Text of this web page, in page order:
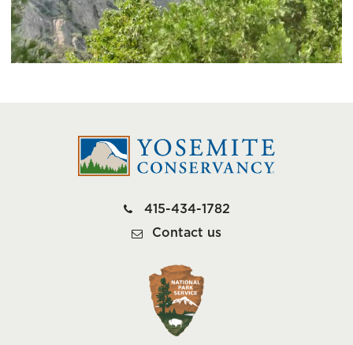
415-434-1782
Contact us